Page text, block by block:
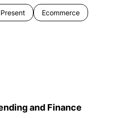
Ecommerce
and Finance